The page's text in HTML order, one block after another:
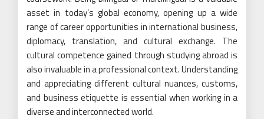
asset in today’s global economy, opening up a wide
range of career opportunities in international business,
diplomacy, translation, and cultural exchange. The
cultural competence gained through studying abroad is
also invaluable in a professional context. Understanding
and appreciating different cultural nuances, customs,
and business etiquette is essential when working in a
diverse and interconnected world.